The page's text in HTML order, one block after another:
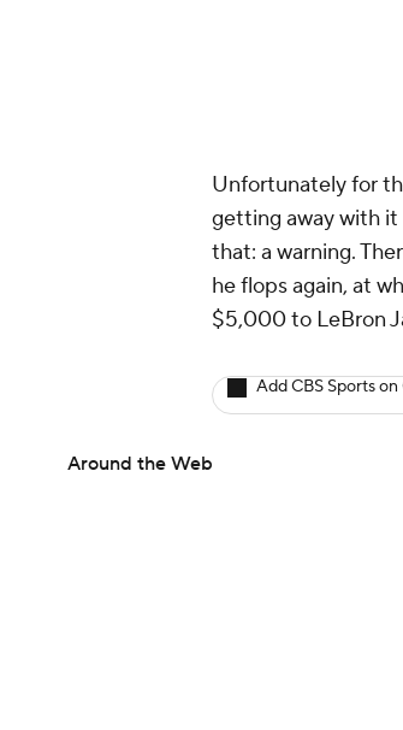
Unfortunately for
getting away with it
that: a warning.
he flops again, at
$5,000 to LeBron
Add CBS Sports
Around the Web